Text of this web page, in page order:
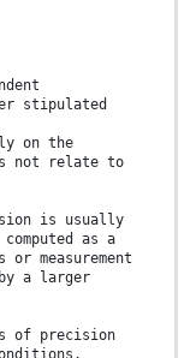
stipulated
on the
not relate to
is usually
as a
measurement
a larger
of precision